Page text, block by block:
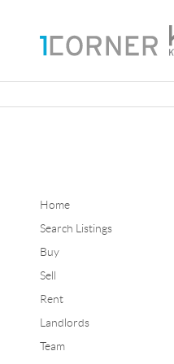
Home
Search Listings
Buy
Sell
Rent
Landlords
Team